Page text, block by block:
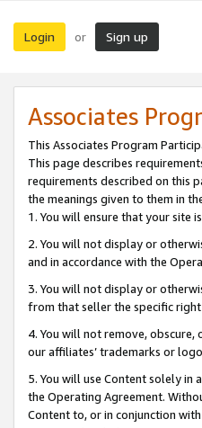
Login or Sign up
Associates
This Associates Program
This page describes
requirements described on this
the meanings given to them in
1. You will ensure that your site
2. You will not display or
and in accordance with the
3. You will not display or
from that seller the specific
4. You will not remove,
our affiliates’ trademarks or
5. You will use Content solely
the Operating Agreement.
Content to, or in conjunction